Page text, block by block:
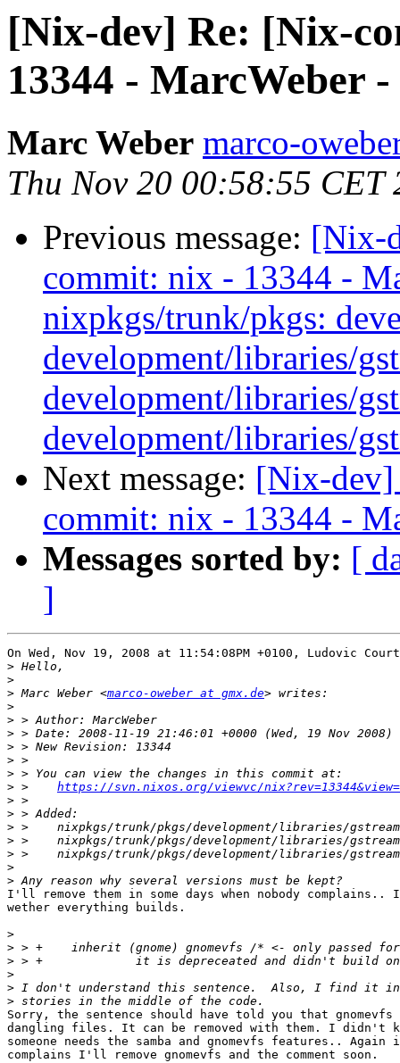
[Nix-dev] Re: [Nix-
13344 - MarcWeber
Marc Weber marco-
Thu Nov 20 00:58:55 CET
Previous message: [Nix-
commit: nix - 13344 -
nixpkgs/trunk/pkgs:
development/libraries/
development/libraries/
development/libraries/
Next message: [Nix-
commit: nix - 13344 -
Messages sorted by: [
]
On Wed, Nov 19, 2008 at 11:54:08PM +0100, Ludovic
>
>
> Marc Weber <marco-oweber at gmx.de
>
>
>
>
>
>
> > https://svn.nixos.org/viewvc/
>
>
>
>
>
>
>
I'll remove them in some days when nobody complains..
wether everything builds.
>
>
>
>
>
>
Sorry, the sentence should have told you that
dangling files. It can be removed with them. I didn't
someone needs the samba and gnomevfs features.. Again
complains I'll remove gnomevfs and the comment soon.